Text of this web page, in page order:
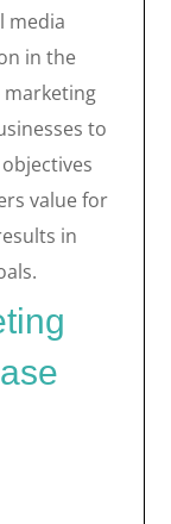
media
in the
to
value for
in